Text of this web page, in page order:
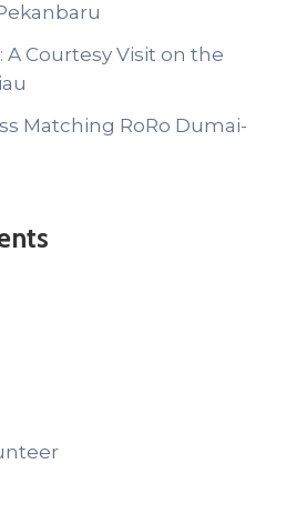
A Courtesy Visit on the
Matching RoRo Dumai-